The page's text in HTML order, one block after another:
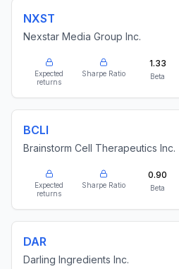
NXST
Nexstar Media Group Inc.
Expected
returns
Sharpe Ratio
1.33
Beta
BCLI
Brainstorm Cell Therapeutics Inc.
Expected
returns
Sharpe Ratio
0.90
Beta
DAR
Darling Ingredients Inc.